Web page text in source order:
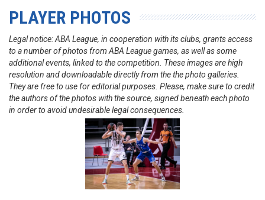
PLAYER PHOTOS
Legal notice: ABA League, in cooperation with its clubs, grants access
to a number of photos from ABA League games, as well as some
additional events, linked to the competition. These images are high
resolution and downloadable directly from the the photo galleries.
They are free to use for editorial purposes. Please, make sure to credit
the authors of the photos with the source, signed beneath each photo
in order to avoid undesirable legal consequences.